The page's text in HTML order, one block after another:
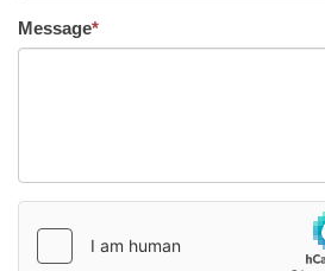
Message*